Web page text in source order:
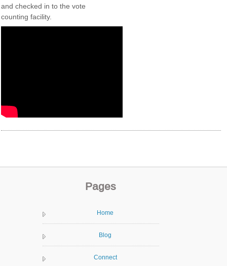
and checked in to the vote
counting facility.
Pages
Home
Blog
Connect